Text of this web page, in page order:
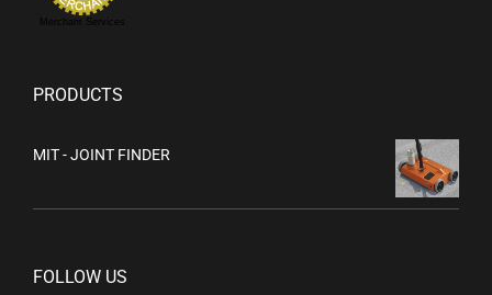
Merchant Services
PRODUCTS
MIT - JOINT FINDER
FOLLOW US